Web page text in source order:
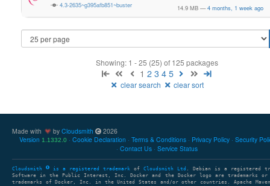
4.3-2635~g395afb851~buster 14.9 MB — 4 months, 1 week ago
Showing: 1 - 25 (25) of 125 packages
1 2 3 4 5
clear search clear sort
Made with by Cloudsmith
2026
Version 1.1332.0 Cookie Declaration Terms & Conditions Privacy Policy Security
Contact Us
Service Status
Cloudsmith is a registered trademark of Cloudsmith Ltd . Debian is a registered
Software in the Public Interest, Inc. Docker and the Docker logo are trademarks or
trademarks of Docker, Inc. in the United States and/or other countries. Apache Maven